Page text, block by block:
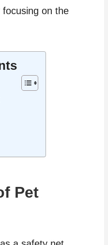
focusing on the
Pet